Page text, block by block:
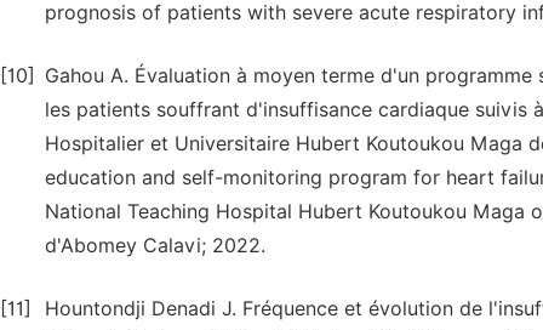
prognosis of patients with severe acute respiratory
[10]
Gahou A. Évaluation à moyen terme d'un
les patients souffrant d'insuffisance cardiaque suivis
Hospitalier et Universitaire Hubert Koutoukou Maga
education and self-monitoring program for heart
National Teaching Hospital Hubert Koutoukou
d'Abomey Calavi; 2022.
[11]
Hountondji Denadi J. Fréquence et évolution de